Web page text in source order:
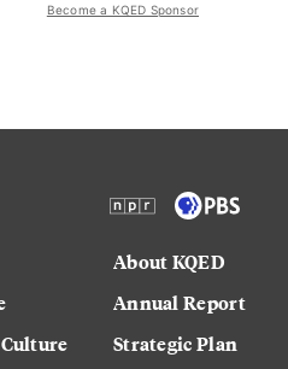
Become a KQED Sponsor
About KQED
Annual Report
Strategic Plan